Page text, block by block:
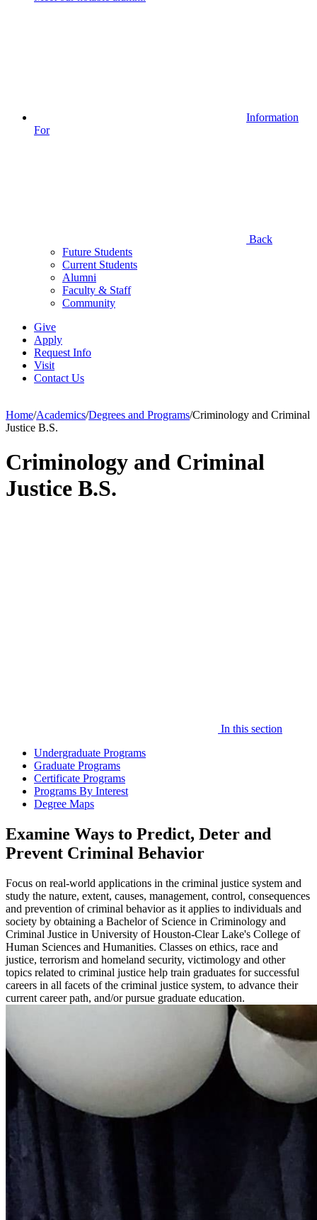
Information
For
Back
Future Students
Current Students
Alumni
Faculty & Staff
Community
Give
Apply
Request Info
Visit
Contact Us
Home/Academics/Degrees and Programs/Criminology and Criminal
Justice B.S.
Criminology and Criminal
Justice B.S.
In this section
Undergraduate Programs
Graduate Programs
Certificate Programs
Programs By Interest
Degree Maps
Examine Ways to Predict, Deter and
Prevent Criminal Behavior
Focus on real-world applications in the criminal justice system and
study the nature, extent, causes, management, control, consequences
and prevention of criminal behavior as it applies to individuals and
society by obtaining a Bachelor of Science in Criminology and
Criminal Justice in University of Houston-Clear Lake's College of
Human Sciences and Humanities. Classes on ethics, race and
justice, terrorism and homeland security, victimology and other
topics related to criminal justice help train graduates for successful
careers in all facets of the criminal justice system, to advance their
current career path, and/or pursue graduate education.